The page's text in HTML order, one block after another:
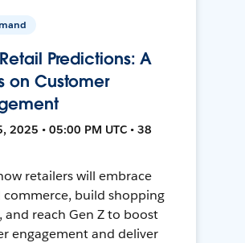
Predictions: A
on Customer
2025 • 05:00 PM UTC • 38
retailers will embrace
commerce, build shopping
and reach Gen Z to boost
engagement and deliver